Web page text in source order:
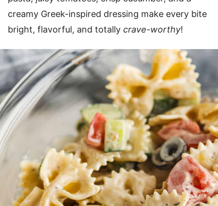
creamy Greek-inspired dressing make every bite
bright, flavorful, and totally crave-worthy!